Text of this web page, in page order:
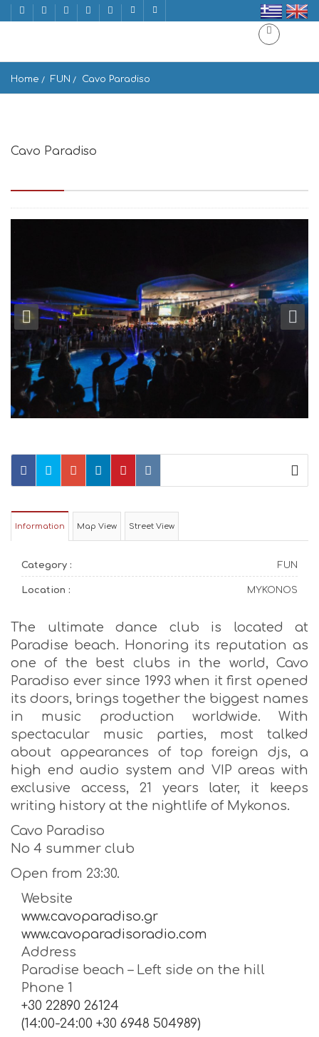
Home FUN Cavo Paradiso
Cavo Paradiso
Information Map View Street View
Category : FUN
Location : MYKONOS
The ultimate dance club is located at
Paradise beach. Honoring its reputation as
one of the best clubs in the world, Cavo
Paradiso ever since 1993 when it first opened
its doors, brings together the biggest names
in music production worldwide. With
spectacular music parties, most talked
about appearances of top foreign djs, a
high end audio system and VIP areas with
exclusive access, 21 years later, it keeps
writing history at the nightlife of Mykonos.
Cavo Paradiso
No 4 summer club
Open from 23:30.
Website
www.cavoparadiso.gr
www.cavoparadisoradio.com
Address
Paradise beach – Left side on the hill
Phone 1
+30 22890 26124
(14:00-24:00 +30 6948 504989)